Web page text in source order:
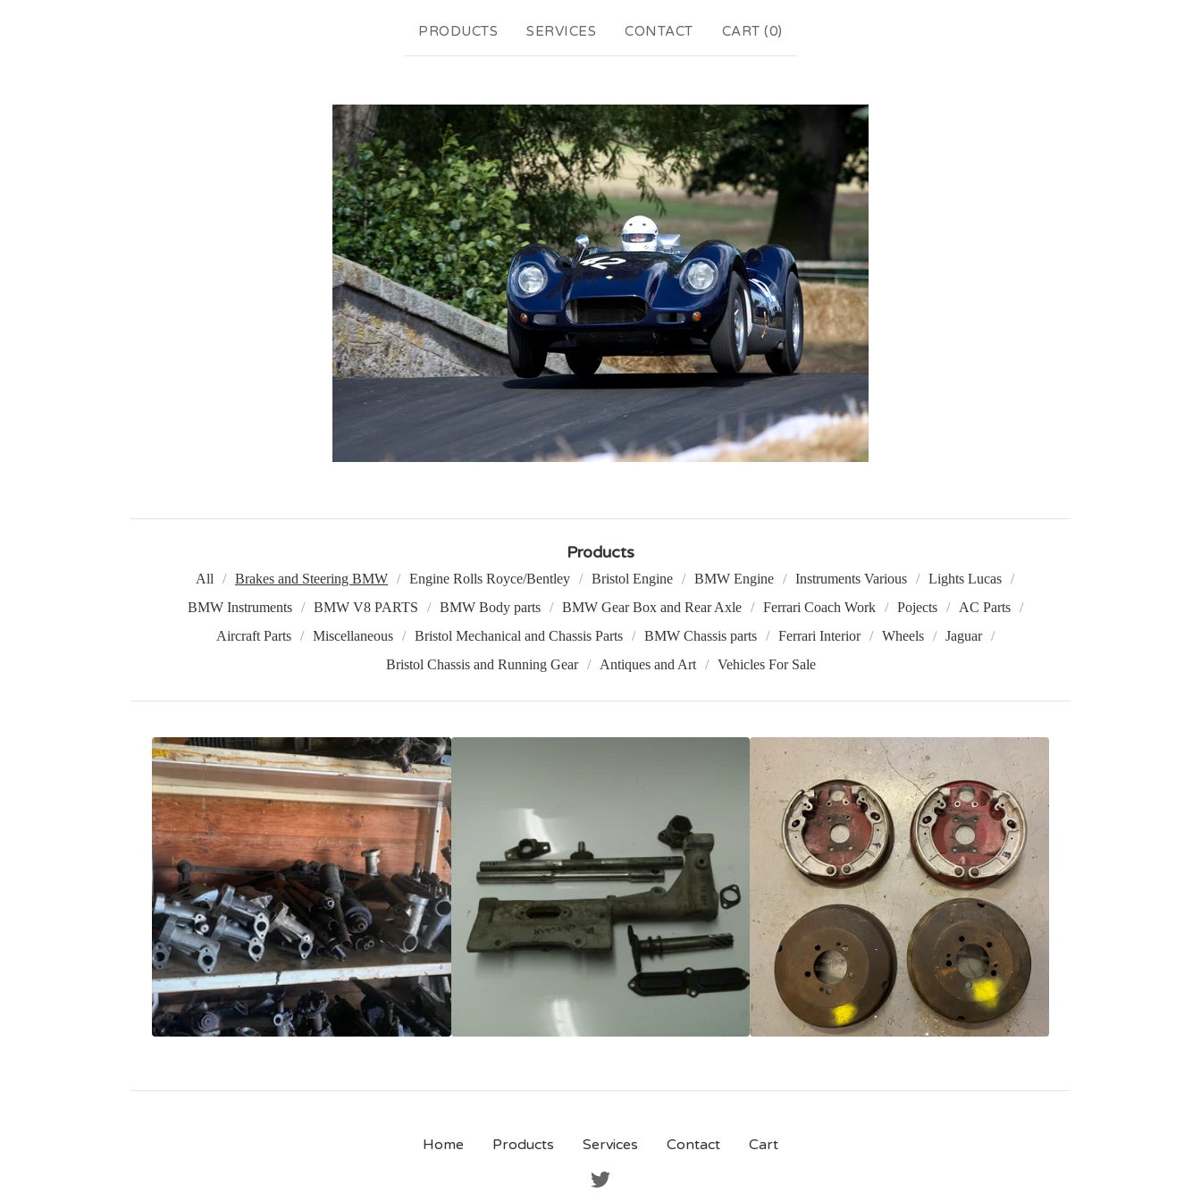
PRODUCTS SERVICES CONTACT CART (0)
Products
All Brakes and Steering BMW Engine Rolls Royce/Bentley Bristol Engine BMW Engine Instruments Various
Lights Lucas
BMW Instruments
BMW V8 PARTS BMW Body parts BMW Gear Box and Rear Axle Ferrari Coach Work Pojects
AC Parts
Aircraft Parts
Miscellaneous Bristol Mechanical and Chassis Parts BMW Chassis parts Ferrari Interior Wheels
Jaguar
Bristol Chassis and Running Gear
Antiques and Art Vehicles For Sale
A
A
N
Home Products Services Contact Cart